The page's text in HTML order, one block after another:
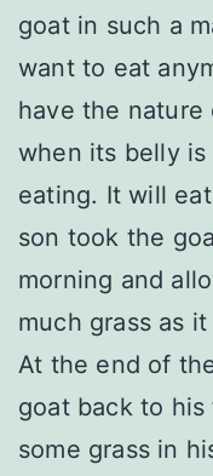
goat in such a
want to eat
have the
when its belly
eating. It will
son took the
morning and
much grass as
At the end of
goat back to
some grass in